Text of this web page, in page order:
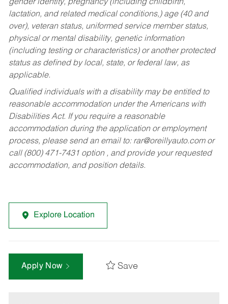
gender identity, pregnancy (including childbirth,
lactation, and related medical conditions,) age (40 and
over), veteran status, uniformed service member status,
physical or mental disability, genetic information
(including testing or characteristics) or another protected
status as defined by local, state, or federal law, as
applicable.
Qualified individuals with a disability may be entitled to
reasonable accommodation under the Americans with
Disabilities Act. If you require a reasonable
accommodation during the application or employment
process, please send an email to: rar@oreillyauto.comor
call (800) 471-7431 option , and provide your requested
accommodation, and position details.
Explore Location
Apply Now Save